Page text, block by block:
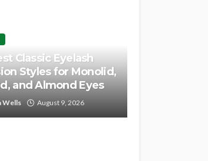
Classic Eyelash
Styles for Monolid,
and Almond Eyes
Wells August 9, 2026